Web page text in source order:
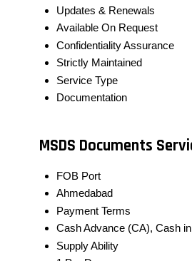
Updates & Renewals
Available On Request
Confidentiality Assurance
Strictly Maintained
Service Type
Documentation
MSDS Documents
FOB Port
Ahmedabad
Payment Terms
Cash Advance (CA), Cash
Supply Ability